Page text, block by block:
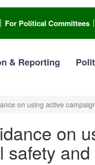
For Political Committees
& Reporting
on using active
on
safety